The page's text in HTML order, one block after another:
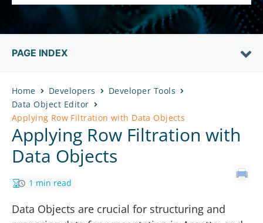
Home Developers
Developer Tools
Data Object Editor
Applying Row Filtration with Data Objects
Applying Row Filtration with
Data Objects
1 min read
Data Objects are crucial for structuring and
PAGE INDEX